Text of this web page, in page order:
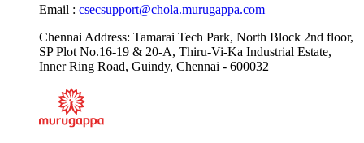
Email : csecsupport@chola.murugappa.com
Chennai Address: Tamarai Tech Park, North Block 2nd floor,
SP Plot No.16-19 & 20-A, Thiru-Vi-Ka Industrial Estate,
Inner Ring Road, Guindy, Chennai - 600032